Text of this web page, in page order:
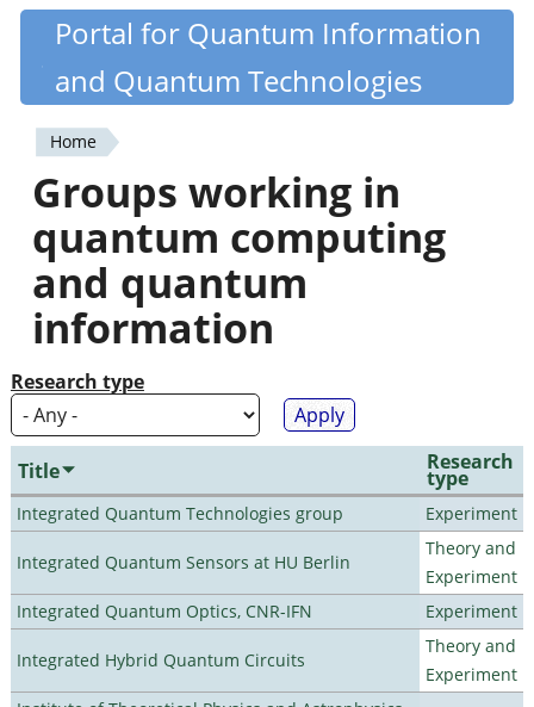
Skip
content
Quantiki
Portal for Quantum Information
and Quantum Technologies
You
are
here
Home
Groups working in
quantum computing
and quantum
information
Research type
Title Research
type
Integrated Quantum Technologies group Experiment
Integrated Quantum Sensors at HU Berlin
Theory and
Experiment
Integrated Quantum Optics, CNR-IFN
Experiment
Integrated Hybrid Quantum Circuits
Theory and
Experiment